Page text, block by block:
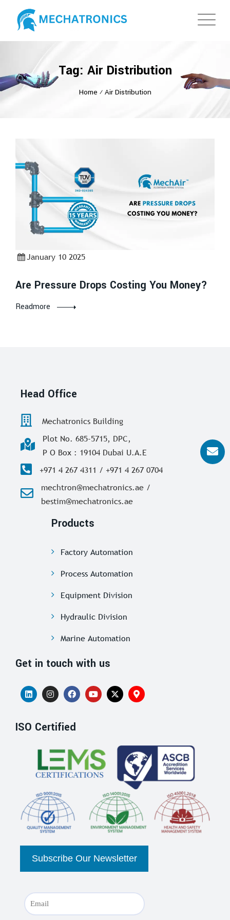
Tag: Air Distribution
Home ⁄ Air Distribution
January 10 2025
Are Pressure Drops Costing You Money?
Readmore
Head Office
Mechatronics Building
Plot No. 685-5715, DPC,
P O Box : 19104 Dubai U.A.E
+971 4 267 4311 / +971 4 267 0704
mechtron@mechatronics.ae /
bestim@mechatronics.ae
Products
Factory Automation
Process Automation
Equipment Division
Hydraulic Division
Marine Automation
Get in touch with us
ISO Certified